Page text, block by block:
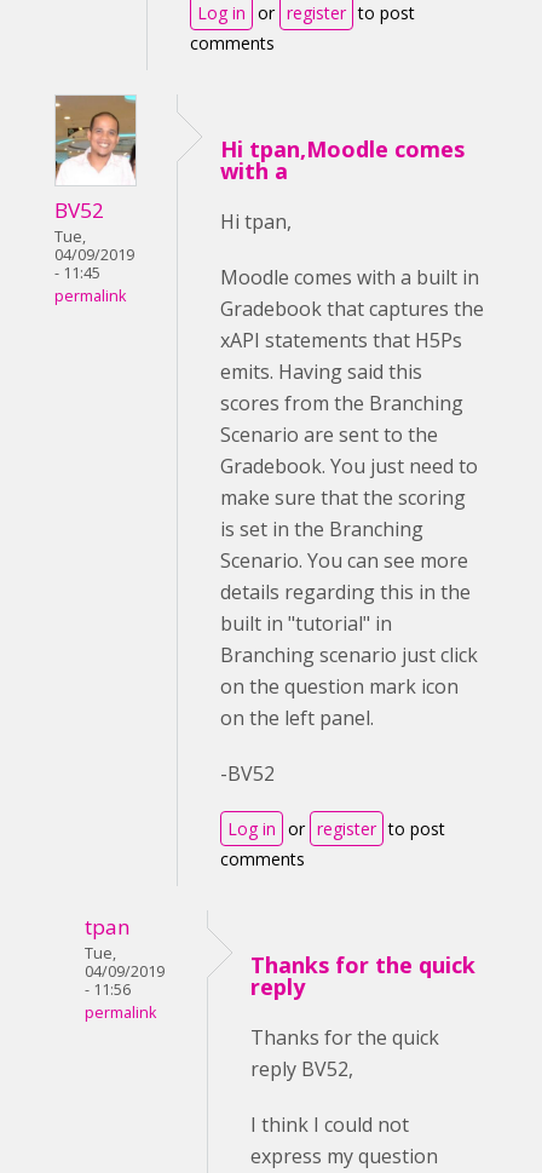
Log in or register to post
comments
BV52
Tue,
04/09/2019
- 11:45
permalink
Hi tpan,Moodle comes
with a
Hi tpan,
Moodle comes with a built in
Gradebook that captures the
xAPI statements that H5Ps
emits. Having said this
scores from the Branching
Scenario are sent to the
Gradebook. You just need to
make sure that the scoring
is set in the Branching
Scenario. You can see more
details regarding this in the
built in "tutorial" in
Branching scenario just click
on the question mark icon
on the left panel.
-BV52
Log in or register to post
comments
tpan
Tue,
04/09/2019
- 11:56
permalink
Thanks for the quick
reply
Thanks for the quick
reply BV52,
I think I could not
express my question